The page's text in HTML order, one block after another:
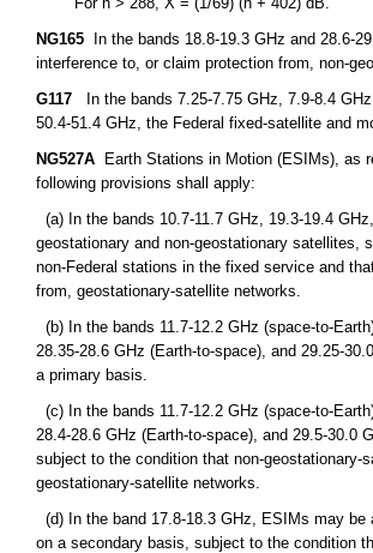
NG165 In the bands 18.8-19.3 GHz and 28.6-
interference to, or claim protection from, non-
G117 In the bands 7.25-7.75 GHz, 7.9-8.4
50.4-51.4 GHz, the Federal fixed-satellite and
NG527A Earth Stations in Motion (ESIMs), as
following provisions shall apply:
(a) In the bands 10.7-11.7 GHz, 19.3-19.4
geostationary and non-geostationary
non-Federal stations in the fixed service and
from, geostationary-satellite networks.
(b) In the bands 11.7-12.2 GHz (space-to-
28.35-28.6 GHz (Earth-to-space), and 29.25-
a primary basis.
(c) In the bands 11.7-12.2 GHz (space-to-
28.4-28.6 GHz (Earth-to-space), and 29.5-30.0
subject to the condition that non-
geostationary-satellite networks.
(d) In the band 17.8-18.3 GHz, ESIMs may
on a secondary basis, subject to the condition